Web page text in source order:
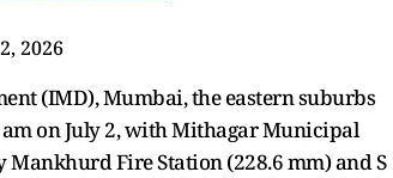
2026
(IMD), Mumbai, the eastern suburbs
on July 2, with Mithagar Municipal
Fire Station (228.6 mm) and S